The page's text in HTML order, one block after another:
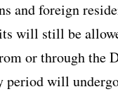
and foreign
will still be
or through the
period will